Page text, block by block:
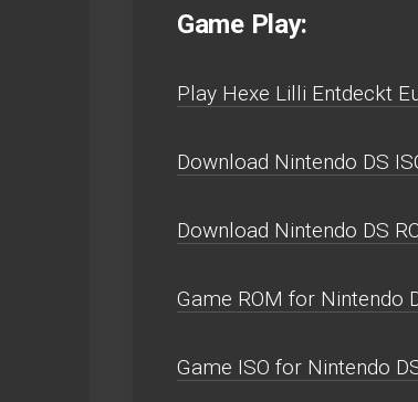
Game Play:
Play Hexe Lilli Entdeckt
Download Nintendo DS
Download Nintendo DS
Game ROM for Nintendo
Game ISO for Nintendo